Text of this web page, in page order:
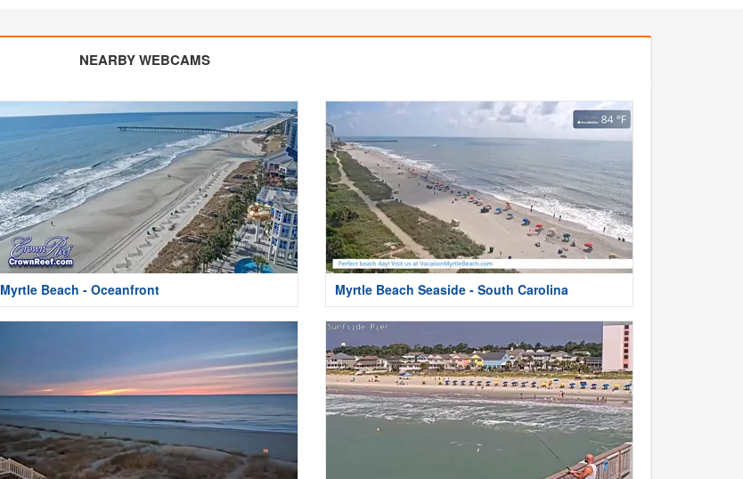
NEARBY WEBCAMS
Myrtle Beach - Oceanfront Myrtle Beach Seaside - South Carolina